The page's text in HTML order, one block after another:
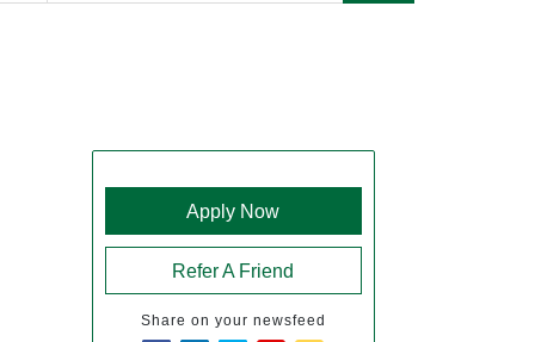
Apply Now
Refer A Friend
Share on your newsfeed